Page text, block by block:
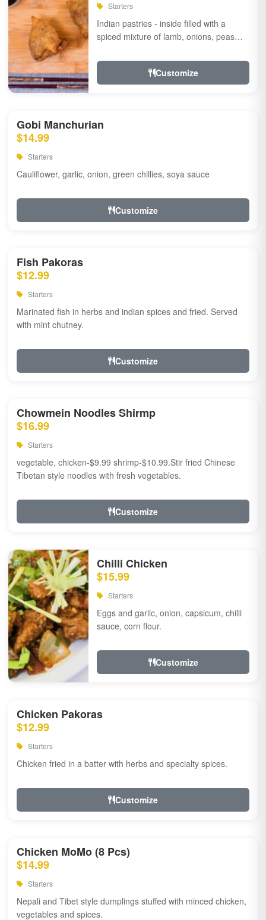
Starters
Indian pastries - inside filled with a
spiced mixture of lamb, onions, peas
Customize
Gobi Manchurian
$14.99
Starters
Cauliflower, garlic, onion, green chillies, soya sauce
Customize
Fish Pakoras
$12.99
Starters
Marinated fish in herbs and indian spices and fried. Served
with mint chutney.
Customize
Chowmein Noodles Shirmp
$16.99
Starters
vegetable, chicken-$9.99 shrimp-$10.99.Stir fried Chinese
Tibetan style noodles with fresh vegetables.
Customize
Chilli Chicken
$15.99
Starters
Eggs and garlic, onion, capsicum, chilli
sauce, corn flour.
Customize
Chicken Pakoras
$12.99
Starters
Chicken fried in a batter with herbs and specialty spices.
Customize
Chicken MoMo (8 Pcs)
$14.99
Starters
Nepali and Tibet style dumplings stuffed with minced chicken,
vegetables and spices.